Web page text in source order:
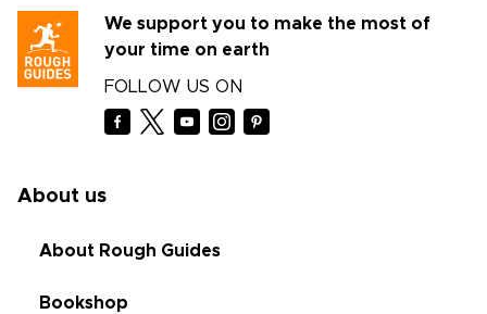
We support you to make the most of
your time on earth
FOLLOW US ON
About us
About Rough Guides
Bookshop